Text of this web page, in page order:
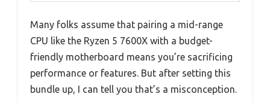
Many folks assume that pairing a mid-range
CPU like the Ryzen 5 7600X with a budget-
friendly motherboard means you’re sacrificing
performance or features. But after setting this
bundle up, I can tell you that’s a misconception.